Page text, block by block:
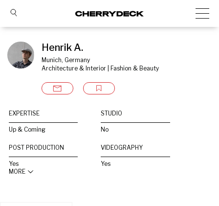
Henrik A.
Munich, Germany
Architecture & Interior | Fashion & Beauty
EXPERTISE
Up & Coming
STUDIO
No
POST PRODUCTION
Yes
VIDEOGRAPHY
Yes
MORE